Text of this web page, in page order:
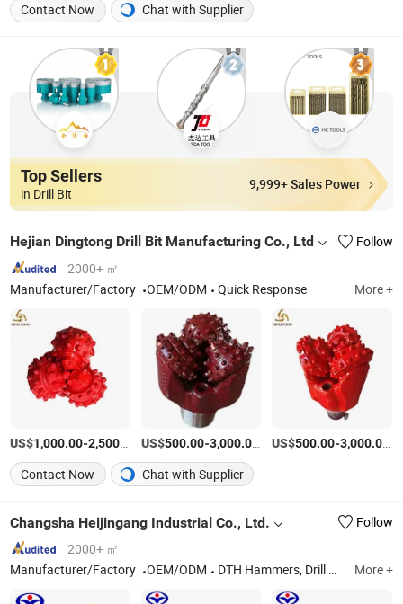
Contact Now
Chat with Supplier
Top Sellers
in Drill Bit
9,999+ Sales Power
Hejian Dingtong Drill Bit Manufacturing Co., Ltd
Follow
2000+ ㎡
Manufacturer/Factory
OEM/ODM Quick Response More +
US$1,000.00-2,500.00 /Piece
US$500.00-3,000.00 /Piece
US$500.00-3,000.00 /
Contact Now
Chat with Supplier
Changsha Heijingang Industrial Co., Ltd.
Follow
2000+ ㎡
Manufacturer/Factory
OEM/ODM DTH Hammers, Drill Bits, Tricone Bits, Drill Rigs, Cemented Carbide More +